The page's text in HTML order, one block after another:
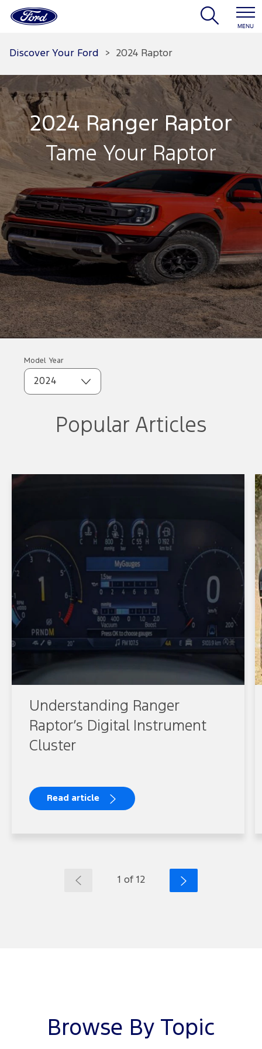
MENU
Discover Your Ford > 2024 Raptor
2024 Ranger Raptor
Tame Your Raptor
Model Year
2024
Popular Articles
Understanding Ranger
Raptor’s Digital Instrument
Cluster
Read article
1 of 12
Browse By Topic